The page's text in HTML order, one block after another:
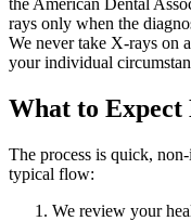
the American Dental
rays only when the
We never take X-rays on
your individual
What to
The process is quick,
typical flow:
We review your